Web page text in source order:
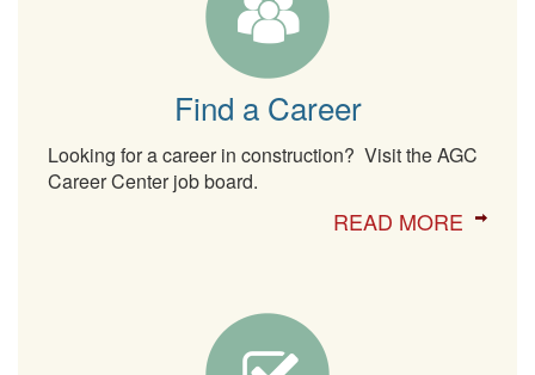
Find a Career
Looking for a career in construction? Visit the AGC
Career Center job board.
READ MORE